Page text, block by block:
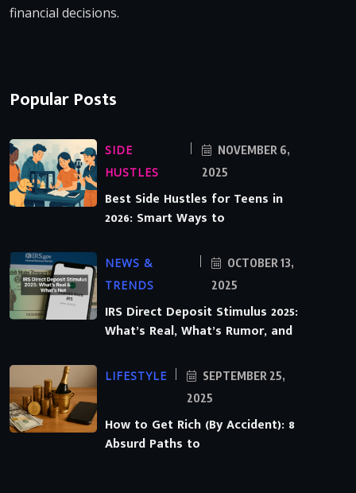
financial decisions.
Popular Posts
SIDE
HUSTLES
NOVEMBER 6,
2025
Best Side Hustles for Teens in
2026: Smart Ways to
NEWS &
TRENDS
OCTOBER 13,
2025
IRS Direct Deposit Stimulus 2025:
What’s Real, What’s Rumor, and
LIFESTYLE
SEPTEMBER 25,
2025
How to Get Rich (By Accident): 8
Absurd Paths to